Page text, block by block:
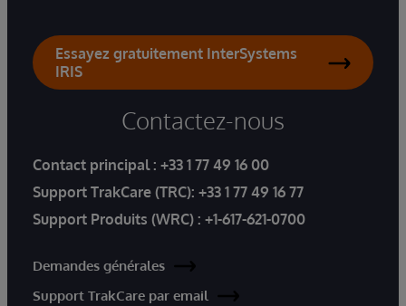
Essayez gratuitement InterSystems
IRIS
Contactez-nous
Contact principal : +33 1 77 49 16 00
Support TrakCare (TRC): +33 1 77 49 16 77
Support Produits (WRC) : +1-617-621-0700
Demandes générales
Support TrakCare par email